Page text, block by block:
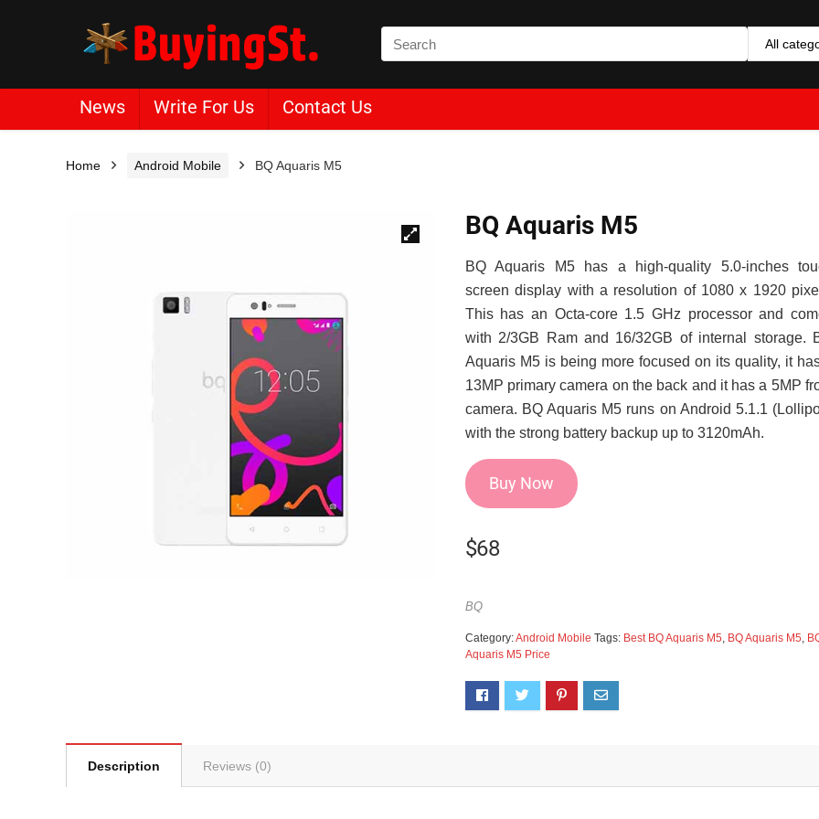
All
News Write For Us Contact Us
Home Android Mobile BQ Aquaris M5
BQ Aquaris M5
BQ Aquaris M5 has a high-quality 5.0-inches
screen display with a resolution of 1080 x 1920
This has an Octa-core 1.5 GHz processor and
with 2/3GB Ram and 16/32GB of internal storage.
Aquaris M5 is being more focused on its quality, it
13MP primary camera on the back and it has a 5MP
camera. BQ Aquaris M5 runs on Android 5.1.1
with the strong battery backup up to 3120mAh.
Buy Now
$68
BQ
Category:Android Mobile Tags: Best BQ Aquaris M5, BQ Aquaris M5,
Aquaris M5 Price
Description Reviews (0)